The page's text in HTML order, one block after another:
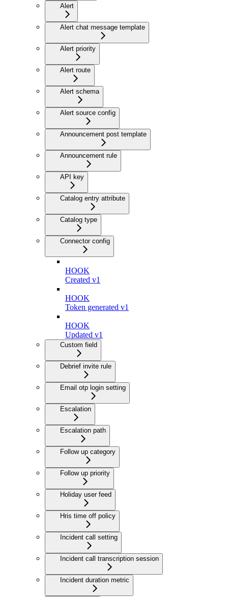
Alert
Alert chat message template
Alert priority
Alert route
Alert schema
Alert source config
Announcement post template
Announcement rule
API key
Catalog entry attribute
Catalog type
Connector config
HOOK
Created v1
HOOK
Token generated v1
HOOK
Updated v1
Custom field
Debrief invite rule
Email otp login setting
Escalation
Escalation path
Follow up category
Follow up priority
Holiday user feed
Hris time off policy
Incident call setting
Incident call transcription session
Incident duration metric